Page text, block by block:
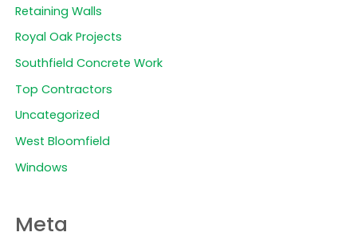
Retaining Walls
Royal Oak Projects
Southfield Concrete Work
Top Contractors
Uncategorized
West Bloomfield
Windows
Meta